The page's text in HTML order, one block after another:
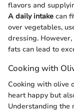
flavors and
A daily intake can
over vegetables,
dressing.
fats can lead to
Cooking with
Cooking with olive
heart happy but
Understanding the